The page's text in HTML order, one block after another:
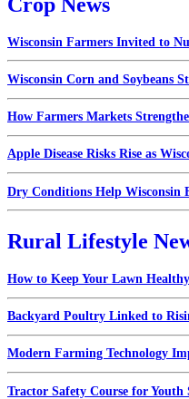
Wisconsin Farmers Invited to
Wisconsin Corn and Soybeans
How Farmers Markets
Apple Disease Risks Rise as
Dry Conditions Help Wisconsin
Rural Lifestyle
How to Keep Your Lawn
Backyard Poultry Linked to
Modern Farming Technology
Tractor Safety Course for Youth